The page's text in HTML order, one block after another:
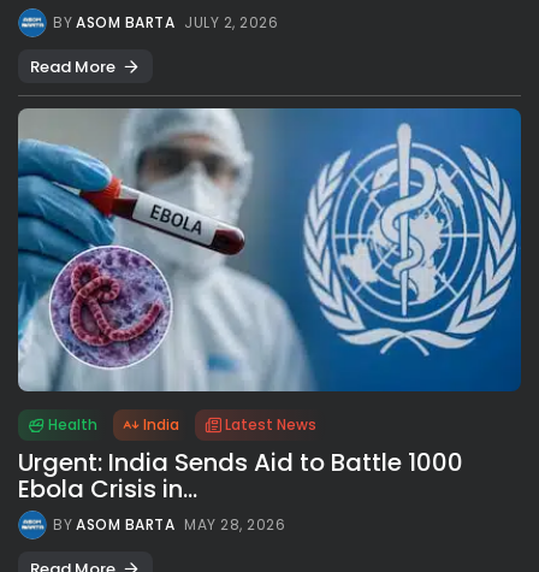
BYASOM BARTA JULY 2, 2026
Read More
Health India Latest News
Urgent: India Sends Aid to Battle 1000
Ebola Crisis in...
BYASOM BARTA MAY 28, 2026